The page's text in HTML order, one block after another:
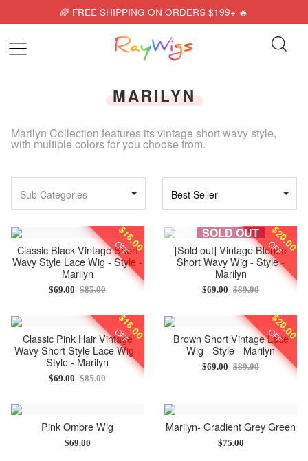
🌈 FREE SHIPPING ON ORDERS $199+ 🔥
MARILYN
Marilyn Collection features its vintage short wavy style,
with multiple colors for you choose from.
Best Seller
Sub Categories
$16.00
OFF
Classic Black Vintage Short
Wavy Style Lace Wig - Style -
Marilyn
$69.00 $85.00
$20.00
OFF
SOLD OUT
[Sold out] Vintage Blonde
Short Wavy Wig - Style -
Marilyn
$69.00 $89.00
$16.00
OFF
Classic Pink Hair Vintage
Wavy Short Style Lace Wig -
Style - Marilyn
$69.00 $85.00
$20.00
OFF
Brown Short Vintage Lace
Wig - Style - Marilyn
$69.00 $89.00
Pink Ombre Wig
$69.00
Marilyn- Gradient Grey Green
$75.00